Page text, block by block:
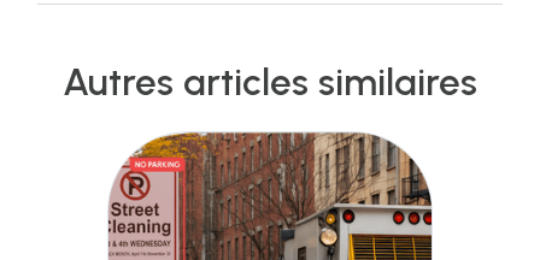
Autres articles similaires